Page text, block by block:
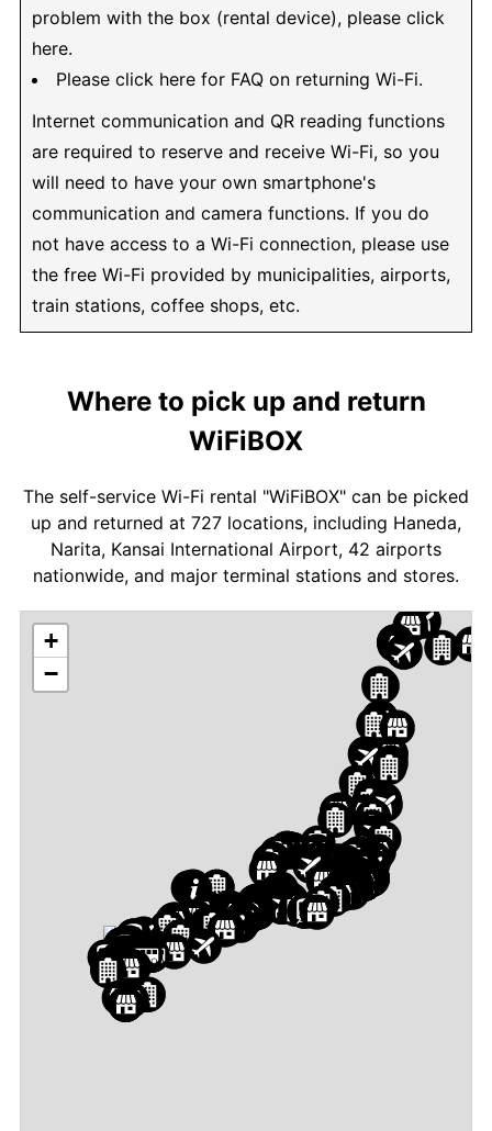
problem with the box (rental device), please click
here.
Please click here for FAQ on returning Wi-Fi.
Internet communication and QR reading functions
are required to reserve and receive Wi-Fi, so you
will need to have your own smartphone's
communication and camera functions. If you do
not have access to a Wi-Fi connection, please use
the free Wi-Fi provided by municipalities, airports,
train stations, coffee shops, etc.
Where to pick up and return
WiFiBOX
The self-service Wi-Fi rental "WiFiBOX" can be picked
up and returned at 727 locations, including Haneda,
Narita, Kansai International Airport, 42 airports
nationwide, and major terminal stations and stores.
+
−